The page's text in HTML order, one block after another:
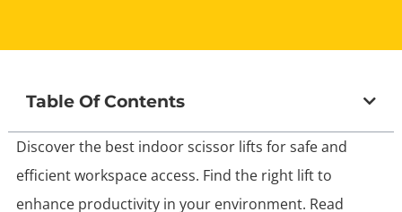
Table Of Contents
Discover the best indoor scissor lifts for safe and
efficient workspace access. Find the right lift to
enhance productivity in your environment. Read